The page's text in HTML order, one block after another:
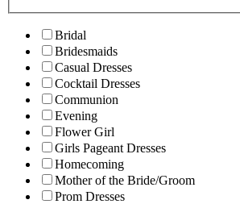
Bridal
Bridesmaids
Casual Dresses
Cocktail Dresses
Communion
Evening
Flower Girl
Girls Pageant Dresses
Homecoming
Mother of the Bride/Groom
Prom Dresses